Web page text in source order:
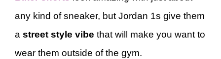
any kind of sneaker, but Jordan 1s give them
a street style vibe that will make you want to
wear them outside of the gym.